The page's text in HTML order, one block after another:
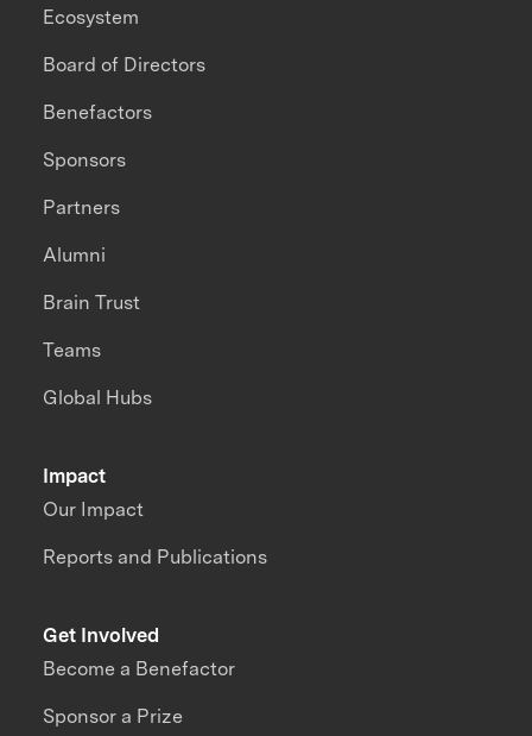
Impact
Our Impact
Reports and Publications
Ecosystem
Board of Directors
Benefactors
Sponsors
Partners
Alumni
Brain Trust
Teams
Global Hubs
Get Involved
Become a Benefactor
Sponsor a Prize